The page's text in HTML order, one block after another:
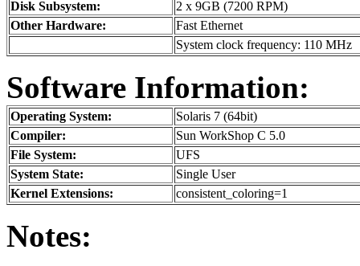
Disk Subsystem:
2 x 9GB (7200 RPM)
Other Hardware:
Fast Ethernet
System clock frequency: 110 MHz
Software Information:
Operating System:
Solaris 7 (64bit)
Compiler:
Sun WorkShop C 5.0
File System:
UFS
System State:
Single User
Kernel Extensions:
consistent_coloring=1
Notes: